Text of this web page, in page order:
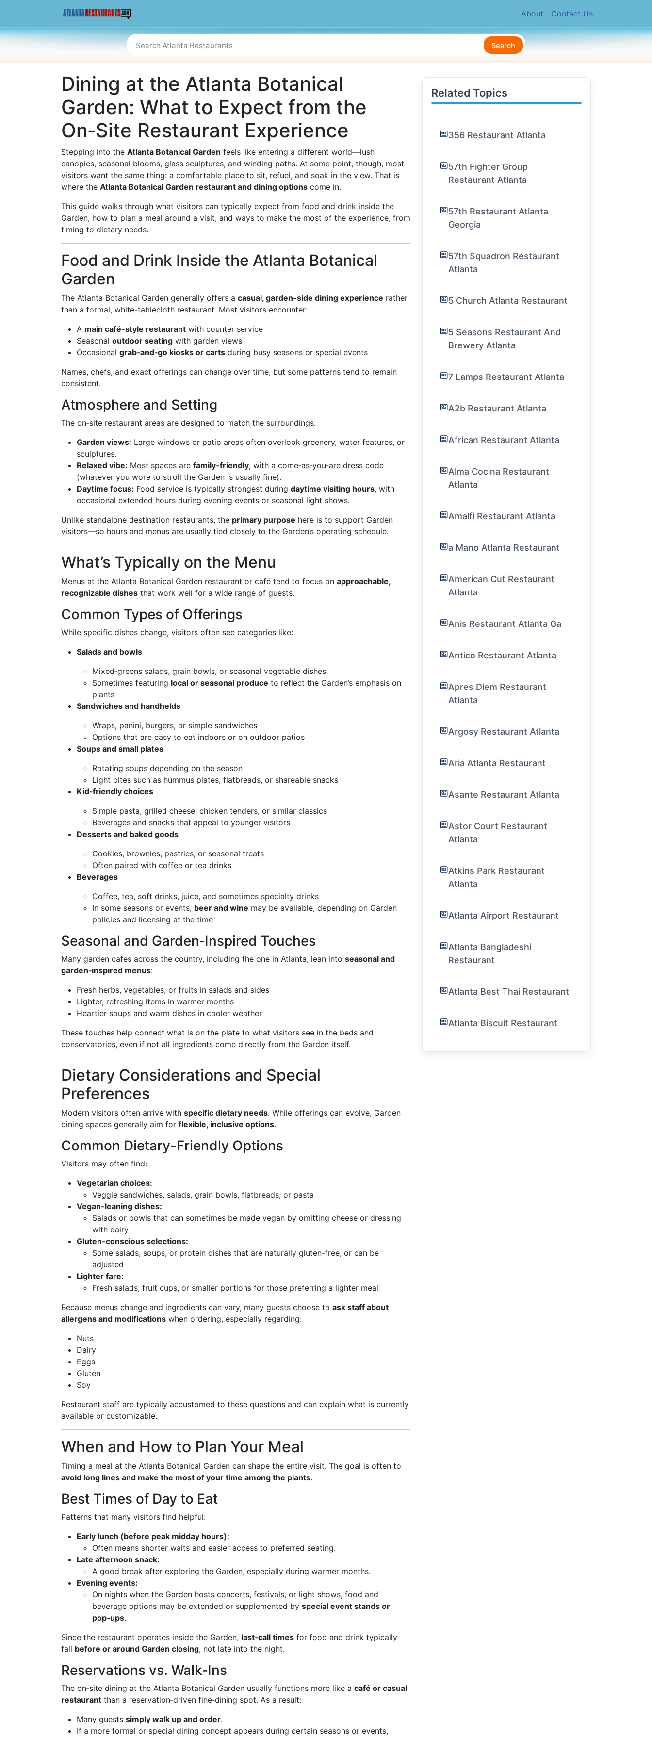
About Contact Us
Search
Dining at the Atlanta Botanical
Garden: What to Expect from the
On‑Site Restaurant Experience
Stepping into the Atlanta Botanical Garden feels like entering a different world—lush
canopies, seasonal blooms, glass sculptures, and winding paths. At some point, though, most
visitors want the same thing: a comfortable place to sit, refuel, and soak in the view. That is
where the Atlanta Botanical Garden restaurant and dining options come in.
This guide walks through what visitors can typically expect from food and drink inside the
Garden, how to plan a meal around a visit, and ways to make the most of the experience, from
timing to dietary needs.
Food and Drink Inside the Atlanta Botanical
Garden
The Atlanta Botanical Garden generally offers a casual, garden-side dining experience rather
than a formal, white-tablecloth restaurant. Most visitors encounter:
A main café-style restaurant with counter service
Seasonal outdoor seating with garden views
Occasional grab‑and‑go kiosks or carts during busy seasons or special events
Names, chefs, and exact offerings can change over time, but some patterns tend to remain
consistent.
Atmosphere and Setting
The on‑site restaurant areas are designed to match the surroundings:
Garden views: Large windows or patio areas often overlook greenery, water features, or
sculptures.
Relaxed vibe: Most spaces are family-friendly, with a come‑as‑you‑are dress code
(whatever you wore to stroll the Garden is usually fine).
Daytime focus: Food service is typically strongest during daytime visiting hours, with
occasional extended hours during evening events or seasonal light shows.
Unlike standalone destination restaurants, the primary purpose here is to support Garden
visitors—so hours and menus are usually tied closely to the Garden’s operating schedule.
What’s Typically on the Menu
Menus at the Atlanta Botanical Garden restaurant or café tend to focus on approachable,
recognizable dishes that work well for a wide range of guests.
Common Types of Offerings
While specific dishes change, visitors often see categories like:
Salads and bowls
Mixed‑greens salads, grain bowls, or seasonal vegetable dishes
Sometimes featuring local or seasonal produce to reflect the Garden’s emphasis on
plants
Sandwiches and handhelds
Wraps, panini, burgers, or simple sandwiches
Options that are easy to eat indoors or on outdoor patios
Soups and small plates
Rotating soups depending on the season
Light bites such as hummus plates, flatbreads, or shareable snacks
Kid‑friendly choices
Simple pasta, grilled cheese, chicken tenders, or similar classics
Beverages and snacks that appeal to younger visitors
Desserts and baked goods
Cookies, brownies, pastries, or seasonal treats
Often paired with coffee or tea drinks
Beverages
Coffee, tea, soft drinks, juice, and sometimes specialty drinks
In some seasons or events, beer and wine may be available, depending on Garden
policies and licensing at the time
Seasonal and Garden‑Inspired Touches
Many garden cafes across the country, including the one in Atlanta, lean into seasonal and
garden‑inspired menus:
Fresh herbs, vegetables, or fruits in salads and sides
Lighter, refreshing items in warmer months
Heartier soups and warm dishes in cooler weather
These touches help connect what is on the plate to what visitors see in the beds and
conservatories, even if not all ingredients come directly from the Garden itself.
Dietary Considerations and Special
Preferences
Modern visitors often arrive with specific dietary needs. While offerings can evolve, Garden
dining spaces generally aim for flexible, inclusive options.
Common Dietary-Friendly Options
Visitors may often find:
Vegetarian choices:
Veggie sandwiches, salads, grain bowls, flatbreads, or pasta
Vegan-leaning dishes:
Salads or bowls that can sometimes be made vegan by omitting cheese or dressing
with dairy
Gluten-conscious selections:
Some salads, soups, or protein dishes that are naturally gluten-free, or can be
adjusted
Lighter fare:
Fresh salads, fruit cups, or smaller portions for those preferring a lighter meal
Because menus change and ingredients can vary, many guests choose to ask staff about
allergens and modifications when ordering, especially regarding:
Nuts
Dairy
Eggs
Gluten
Soy
Restaurant staff are typically accustomed to these questions and can explain what is currently
available or customizable.
When and How to Plan Your Meal
Timing a meal at the Atlanta Botanical Garden can shape the entire visit. The goal is often to
avoid long lines and make the most of your time among the plants.
Best Times of Day to Eat
Patterns that many visitors find helpful:
Early lunch (before peak midday hours):
Often means shorter waits and easier access to preferred seating.
Late afternoon snack:
A good break after exploring the Garden, especially during warmer months.
Evening events:
On nights when the Garden hosts concerts, festivals, or light shows, food and
beverage options may be extended or supplemented by special event stands or
pop‑ups.
Since the restaurant operates inside the Garden, last‑call times for food and drink typically
fall before or around Garden closing, not late into the night.
Reservations vs. Walk‑Ins
The on‑site dining at the Atlanta Botanical Garden usually functions more like a café or casual
restaurant than a reservation‑driven fine‑dining spot. As a result:
Many guests simply walk up and order.
If a more formal or special dining concept appears during certain seasons or events,
Related Topics
356 Restaurant Atlanta
57th Fighter Group
Restaurant Atlanta
57th Restaurant Atlanta
Georgia
57th Squadron Restaurant
Atlanta
5 Church Atlanta Restaurant
5 Seasons Restaurant And
Brewery Atlanta
7 Lamps Restaurant Atlanta
A2b Restaurant Atlanta
African Restaurant Atlanta
Alma Cocina Restaurant
Atlanta
Amalfi Restaurant Atlanta
a Mano Atlanta Restaurant
American Cut Restaurant
Atlanta
Anis Restaurant Atlanta Ga
Antico Restaurant Atlanta
Apres Diem Restaurant
Atlanta
Argosy Restaurant Atlanta
Aria Atlanta Restaurant
Asante Restaurant Atlanta
Astor Court Restaurant
Atlanta
Atkins Park Restaurant
Atlanta
Atlanta Airport Restaurant
Atlanta Bangladeshi
Restaurant
Atlanta Best Thai Restaurant
Atlanta Biscuit Restaurant